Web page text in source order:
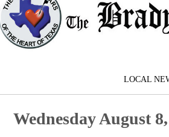
LOCAL
Wednesday August